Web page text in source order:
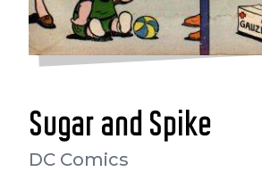
Sugar and Spike
DC Comics